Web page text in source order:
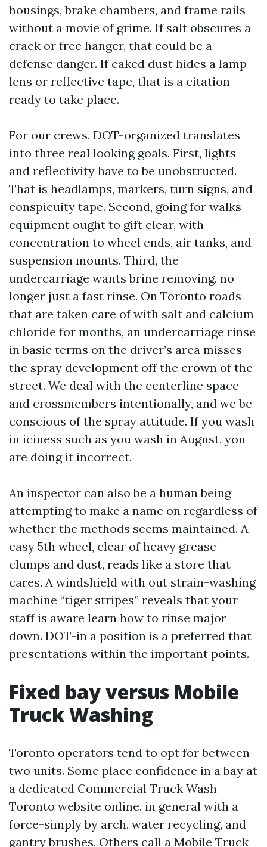
housings, brake chambers, and frame rails
without a movie of grime. If salt obscures a
crack or free hanger, that could be a
defense danger. If caked dust hides a lamp
lens or reflective tape, that is a citation
ready to take place.
For our crews, DOT-organized translates
into three real looking goals. First, lights
and reflectivity have to be unobstructed.
That is headlamps, markers, turn signs, and
conspicuity tape. Second, going for walks
equipment ought to gift clear, with
concentration to wheel ends, air tanks, and
suspension mounts. Third, the
undercarriage wants brine removing, no
longer just a fast rinse. On Toronto roads
that are taken care of with salt and calcium
chloride for months, an undercarriage rinse
in basic terms on the driver’s area misses
the spray development off the crown of the
street. We deal with the centerline space
and crossmembers intentionally, and we be
conscious of the spray attitude. If you wash
in iciness such as you wash in August, you
are doing it incorrect.
An inspector can also be a human being
attempting to make a name on regardless of
whether the methods seems maintained. A
easy 5th wheel, clear of heavy grease
clumps and dust, reads like a store that
cares. A windshield with out strain-washing
machine “tiger stripes” reveals that your
staff is aware learn how to rinse major
down. DOT-in a position is a preferred that
presentations within the important points.
Fixed bay versus Mobile
Truck Washing
Toronto operators tend to opt for between
two units. Some place confidence in a bay at
a dedicated Commercial Truck Wash
Toronto website online, in general with a
force-simply by arch, water recycling, and
gantry brushes. Others call a Mobile Truck